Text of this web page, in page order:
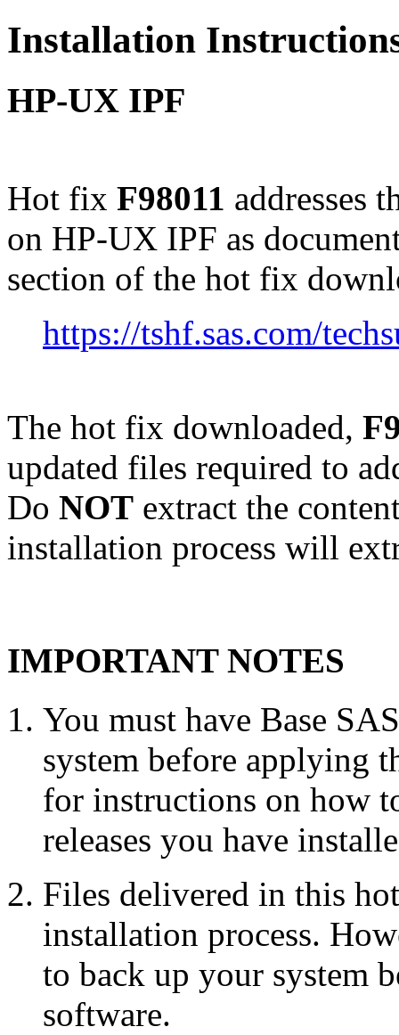
Installation
HP-UX IPF
Hot fix F98011 addresses
on HP-UX IPF as
section of the hot fix
https://tshf.sas.com/
The hot fix downloaded,
updated files required to
Do NOT extract the
installation process will
IMPORTANT NOTES
You must have Base
system before applying
for instructions on how
releases you have
Files delivered in this
installation process.
to back up your system
software.